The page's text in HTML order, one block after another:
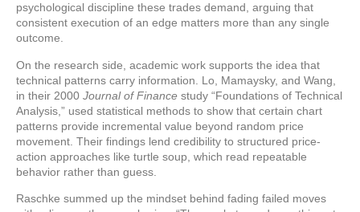
psychological discipline these trades demand, arguing that
consistent execution of an edge matters more than any single
outcome.
On the research side, academic work supports the idea that
technical patterns carry information. Lo, Mamaysky, and Wang,
in their 2000 Journal of Finance study “Foundations of Technical
Analysis,” used statistical methods to show that certain chart
patterns provide incremental value beyond random price
movement. Their findings lend credibility to structured price-
action approaches like turtle soup, which read repeatable
behavior rather than guess.
Raschke summed up the mindset behind fading failed moves